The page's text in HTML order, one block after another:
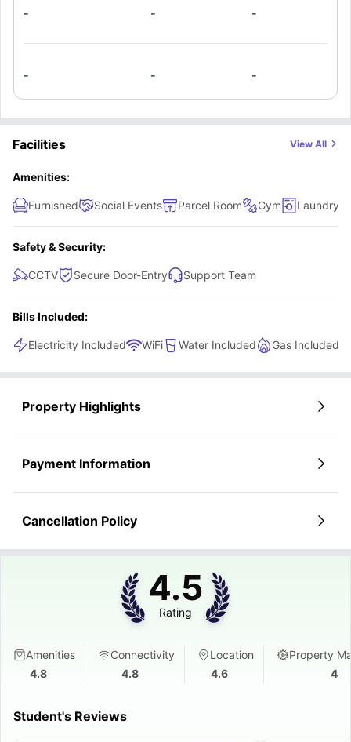
seeking convenience and comfort.
- - -
- - -
Facilities View All
Amenities:
Furnished Social Events Parcel Room Gym Laundry
Safety & Security:
CCTV Secure Door-Entry Support Team
Bills Included:
Electricity Included WiFi Water Included Gas Included
Property Highlights
Payment Information
Cancellation Policy
4.5
Rating
Amenities
4.8
Connectivity
4.8
Location
4.6
Property
4
Student's Reviews